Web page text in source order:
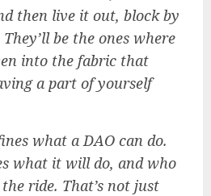
then live it out, block by
be the ones where
into the fabric that
a part of yourself
what a DAO can do.
what it willdo, and who
ride. That’s not just